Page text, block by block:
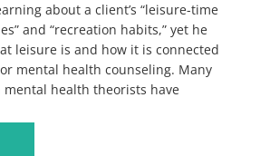
about a client’s “leisure-time
and “recreation habits,” yet he
leisure is and how it is connected
mental health counseling. Many
health theorists have